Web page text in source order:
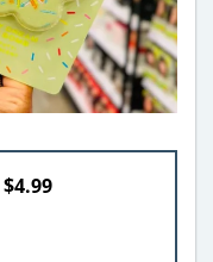
$4.99